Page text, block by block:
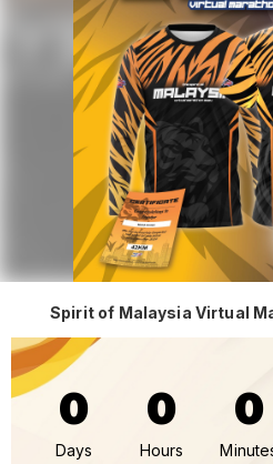
Spirit of Malaysia Virtual
0
Days
0
Hours
0